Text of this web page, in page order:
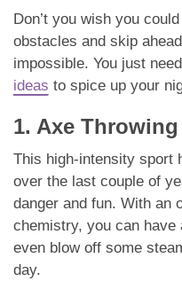
Don’t you wish you
obstacles and skip
impossible. You just
ideas to spice up your
1. Axe Throwing
This high-intensity sport
over the last couple of
danger and fun. With an
chemistry, you can
even blow off some
day.